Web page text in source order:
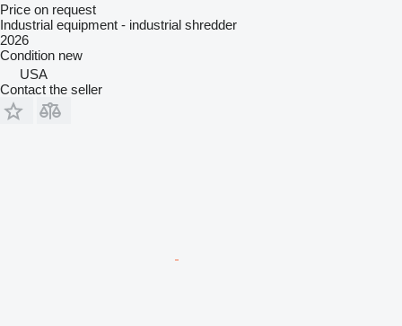
Price on request
Industrial equipment - industrial shredder
2026
Condition new
USA
Contact the seller